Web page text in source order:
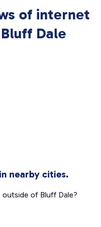
of internet
Dale
nearby cities.
outside of Bluff Dale?